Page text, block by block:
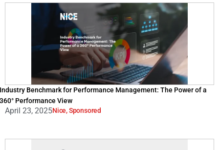
Industry Benchmark for Performance Management: The Power of a
360° Performance View
April 23, 2025Nice,Sponsored